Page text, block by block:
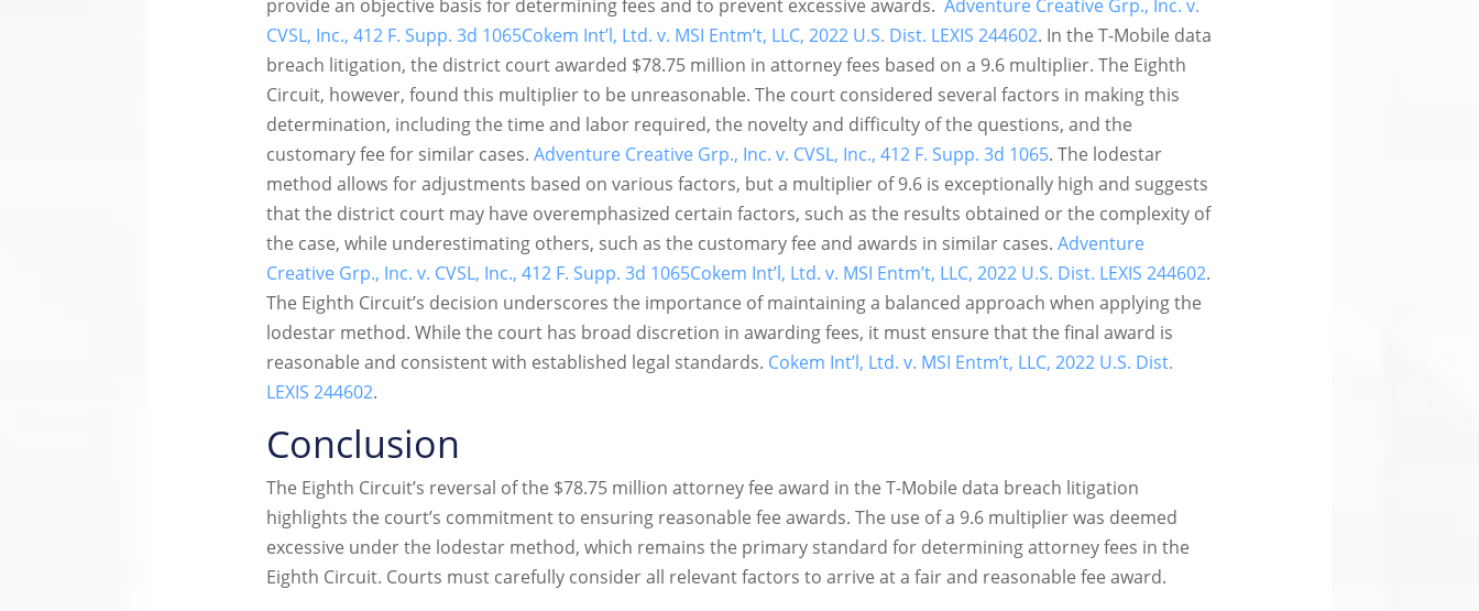
provide an objective basis for determining fees and to prevent excessive awards. Adventure Creative Grp., Inc. v.
CVSL, Inc., 412 F. Supp. 3d 1065Cokem Int’l, Ltd. v. MSI Entm’t, LLC, 2022 U.S. Dist. LEXIS 244602. In the T-Mobile data
breach litigation, the district court awarded $78.75 million in attorney fees based on a 9.6 multiplier. The Eighth
Circuit, however, found this multiplier to be unreasonable. The court considered several factors in making this
determination, including the time and labor required, the novelty and difficulty of the questions, and the
customary fee for similar cases. Adventure Creative Grp., Inc. v. CVSL, Inc., 412 F. Supp. 3d 1065. The lodestar
method allows for adjustments based on various factors, but a multiplier of 9.6 is exceptionally high and suggests
that the district court may have overemphasized certain factors, such as the results obtained or the complexity of
the case, while underestimating others, such as the customary fee and awards in similar cases. Adventure
Creative Grp., Inc. v. CVSL, Inc., 412 F. Supp. 3d 1065Cokem Int’l, Ltd. v. MSI Entm’t, LLC, 2022 U.S. Dist. LEXIS 244602.
The Eighth Circuit’s decision underscores the importance of maintaining a balanced approach when applying the
lodestar method. While the court has broad discretion in awarding fees, it must ensure that the final award is
reasonable and consistent with established legal standards. Cokem Int’l, Ltd. v. MSI Entm’t, LLC, 2022 U.S. Dist.
LEXIS 244602.
Conclusion
The Eighth Circuit’s reversal of the $78.75 million attorney fee award in the T-Mobile data breach litigation
highlights the court’s commitment to ensuring reasonable fee awards. The use of a 9.6 multiplier was deemed
excessive under the lodestar method, which remains the primary standard for determining attorney fees in the
Eighth Circuit. Courts must carefully consider all relevant factors to arrive at a fair and reasonable fee award.